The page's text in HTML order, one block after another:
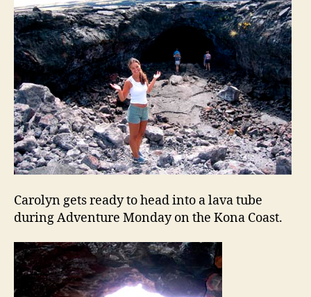
Carolyn gets ready to head into a lava tube
during Adventure Monday on the Kona Coast.